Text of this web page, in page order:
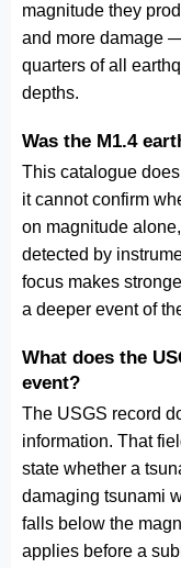
magnitude they
and more damage
quarters of all
depths.
Was the M1.4
This catalogue
it cannot confirm
on magnitude
detected by
focus makes
a deeper event of
What does the
event?
The USGS record
information. That
state whether a
damaging tsunami
falls below the
applies before a